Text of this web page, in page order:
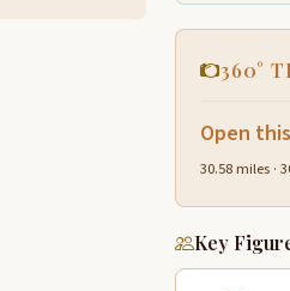
360°
Open
30.58 miles ·
Key